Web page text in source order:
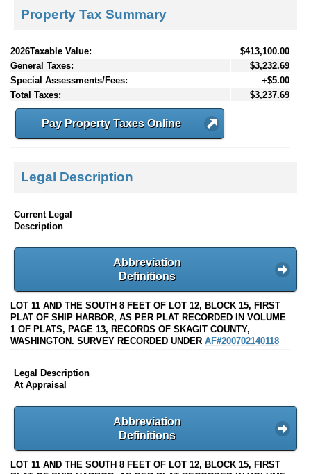
Property Tax Summary
2026Taxable Value:
$413,100.00
General Taxes:
$3,232.69
Special Assessments/Fees:
+$5.00
Total Taxes:
$3,237.69
Pay Property Taxes Online
Legal Description
Current Legal
Description
Abbreviation
Definitions
LOT 11 AND THE SOUTH 8 FEET OF LOT 12, BLOCK 15, FIRST
PLAT OF SHIP HARBOR, AS PER PLAT RECORDED IN VOLUME
1 OF PLATS, PAGE 13, RECORDS OF SKAGIT COUNTY,
WASHINGTON. SURVEY RECORDED UNDER AF#200702140118
Legal Description
At Appraisal
Abbreviation
Definitions
LOT 11 AND THE SOUTH 8 FEET OF LOT 12, BLOCK 15, FIRST